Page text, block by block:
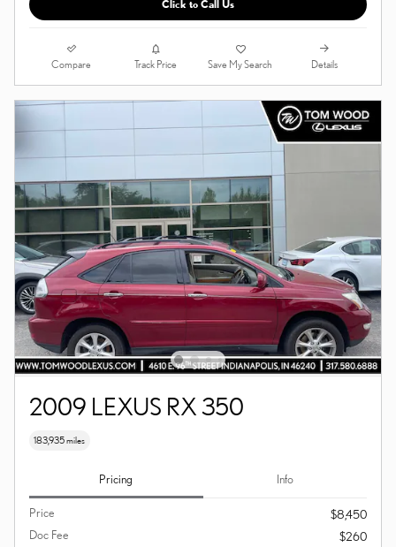
Click to Call Us
Compare Track Price Save My Search Details
2009 LEXUS RX 350
183,935 miles
Pricing Info
Price
$8,450
Doc Fee
$260